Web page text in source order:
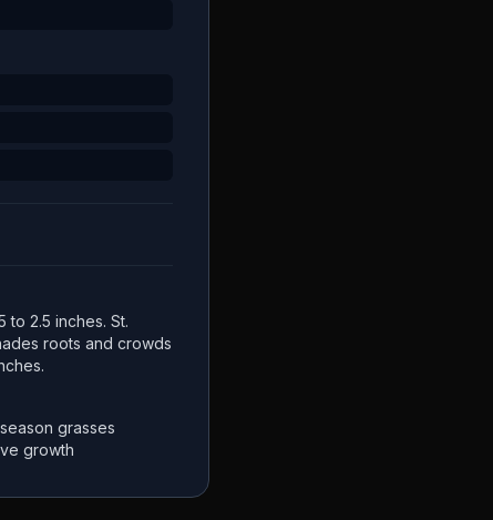
to 2.5 inches. St.
roots and crowds
grasses
growth